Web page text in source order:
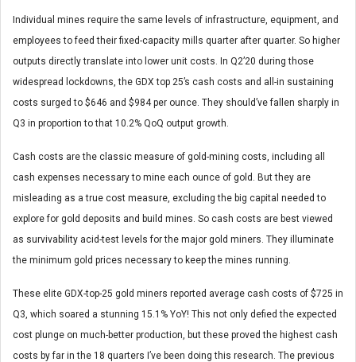
Individual mines require the same levels of infrastructure, equipment, and
employees to feed their fixed-capacity mills quarter after quarter. So higher
outputs directly translate into lower unit costs. In Q2’20 during those
widespread lockdowns, the GDX top 25’s cash costs and all-in sustaining
costs surged to $646 and $984 per ounce. They should’ve fallen sharply in
Q3 in proportion to that 10.2% QoQ output growth.
Cash costs are the classic measure of gold-mining costs, including all
cash expenses necessary to mine each ounce of gold. But they are
misleading as a true cost measure, excluding the big capital needed to
explore for gold deposits and build mines. So cash costs are best viewed
as survivability acid-test levels for the major gold miners. They illuminate
the minimum gold prices necessary to keep the mines running.
These elite GDX-top-25 gold miners reported average cash costs of $725 in
Q3, which soared a stunning 15.1% YoY! This not only defied the expected
cost plunge on much-better production, but these proved the highest cash
costs by far in the 18 quarters I’ve been doing this research. The previous